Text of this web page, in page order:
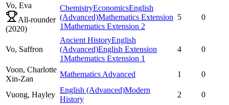
Vo, Eva
All-rounder
(2020)
ChemistryEconomicsEnglish
(Advanced)Mathematics Extension
1Mathematics Extension 2
5 0
Vo, Saffron
Ancient HistoryEnglish
(Advanced)English Extension
1Mathematics Extension 1
4 0
Voon, Charlotte
Xin-Zan
Mathematics Advanced 1 0
Vuong, Hayley
English (Advanced)Modern
History
2 0